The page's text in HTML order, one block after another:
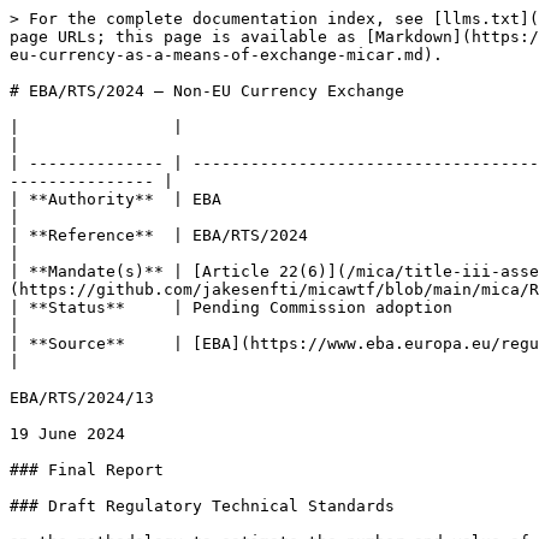
> For the complete documentation index, see [llms.txt](https://www.mica.wtf/llms.txt). Markdown versions of documentation pages are available by appending `.md` to page URLs; this page is available as [Markdown](https://www.mica.wtf/eu-level/technical-standards/final-reports/rts-on-the-use-of-arts-and-emts-denominated-in-a-non-eu-currency-as-a-means-of-exchange-micar.md).

# EBA/RTS/2024 — Non-EU Currency Exchange

|                |                                                                                                                                                                    |
| -------------- | ------------------------------------------------------------------------------------------------------------------------------------------------------------------ |
| **Authority**  | EBA                                                                                                                                                                |
| **Reference**  | EBA/RTS/2024                                                                                                                                                       |
| **Mandate(s)** | [Article 22(6)](/mica/title-iii-asset-referenced-tokens-art.-16-47/chapter-1/article-22.md) [MiCA](https://github.com/jakesenfti/micawtf/blob/main/mica/README.md) |
| **Status**     | Pending Commission adoption                                                                                                                                        |
| **Source**     | [EBA](https://www.eba.europa.eu/regulatory-technical-standards-use-arts-and-emts-denominated-non-eu-currency-means-exchange-micar)                                 |

EBA/RTS/2024/13

19 June 2024

### Final Report

### Draft Regulatory Technical Standards

on the methodology to estimate the number and value of transactions associated to uses of asset-referenced tokens as a means of exchange under Article 22(6) of Regulation (EU) No 2023/1114 ([MiCAR](https://github.com/jakesenfti/micawtf/blob/main/mica/README.md)) and of e-money tokens denominated in a currency that is not an [official currency](https://github.com/jakesenfti/micawtf/blob/main/spaces/definitions/mica/official-currency.md) of a Member State under [Article 58(3)](/mica/title-iv-e-money-tokens-art.-48-48/chapter-2/article-58.md) of that Regulation

### Contents

| 1. | Abbreviations                        | 3  |
| -- | ------------------------------------ | -- |
| 2. | Executive Summary                    | 4  |
| 3. | Background and rationale             | 5  |
| 4. | Draft regulatory technical standards | 14 |
| 5. | Accompanying documents               | 21 |

3

4

5

21

### 1. Abbreviations

ART

[Asset-referenced token](https://github.com/jakesenfti/micawtf/blob/main/spaces/definitions/mica/asset-referenced-token.md)

CASP

[Crypto-asset service provider](https://github.com/jakesenfti/micawtf/blob/main/spaces/definitions/dora/crypto-asset-service-provider.md)

CP

Consultation paper

EBA

European Banking Authority

ECB

European Central Bank

EU

European Union

EMT

E-money token

FTR

[Funds](https://github.com/jakesenfti/micawtf/blob/main/spaces/definitions/mica/funds.md) Transfer Regulation (Regulation (EU) 2023/1113)

ITS

Implementing technical standards

MiCAR

Regulation on markets in crypto-assets ([Regulation (EU) 2023/1114](https://github.com/jakesenfti/micawtf/blob/main/mica/README.md))

RTS